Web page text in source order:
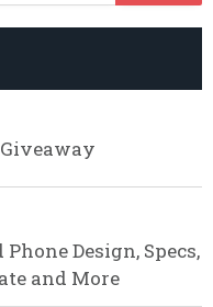
Design, Specs,
and More